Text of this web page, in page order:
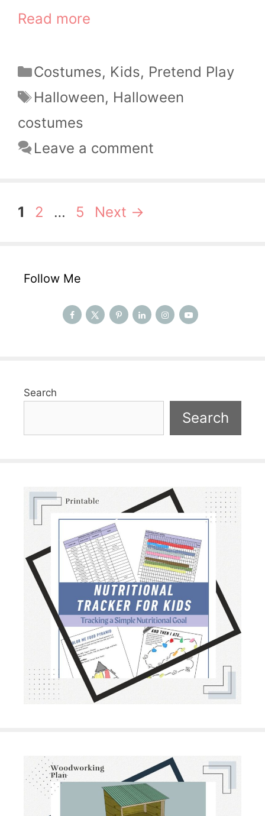
Read more
Categories
Costumes, Kids, Pretend Play
Tags
Halloween, Halloween
costumes
Leave a comment
Page
1 Page
2 … Page
5 Next →
Follow Me
Search
Search